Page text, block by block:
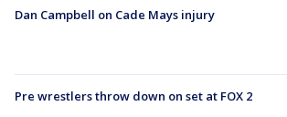
Dan Campbell on Cade Mays injury
Pre wrestlers throw down on set at FOX 2